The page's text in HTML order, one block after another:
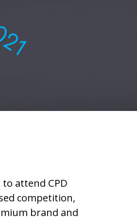
attend CPD
competition,
brand and